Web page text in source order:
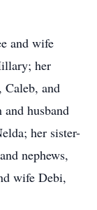
and wife
her
Caleb, and
husband
her sister-
nephews,
wife Debi,